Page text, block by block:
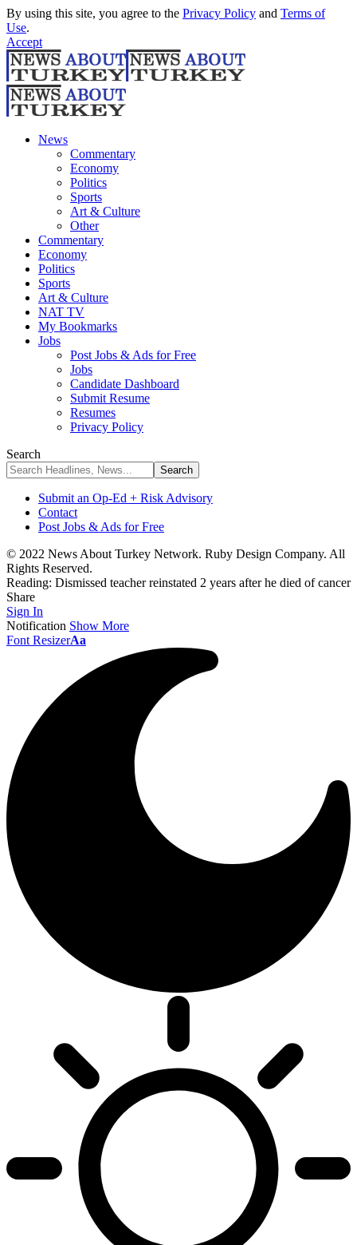
By using this site, you agree to the Privacy Policy and Terms of
Use.
Accept
News
Commentary
Economy
Politics
Sports
Art & Culture
Other
Commentary
Economy
Politics
Sports
Art & Culture
NAT TV
My Bookmarks
Jobs
Post Jobs & Ads for Free
Jobs
Candidate Dashboard
Submit Resume
Resumes
Privacy Policy
Search
Submit an Op-Ed + Risk Advisory
Contact
Post Jobs & Ads for Free
© 2022 News About Turkey Network. Ruby Design Company. All
Rights Reserved.
Reading: Dismissed teacher reinstated 2 years after he died of cancer
Share
Sign In
Notification Show More
Font ResizerAa